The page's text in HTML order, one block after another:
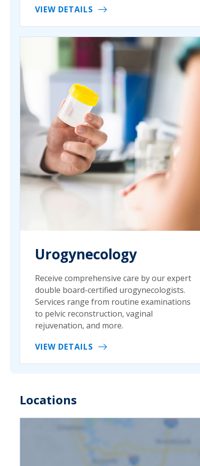
VIEW DETAILS
Urogynecology
Receive comprehensive care by our expert
double board-certified urogynecologists.
Services range from routine examinations
to pelvic reconstruction, vaginal
rejuvenation, and more.
VIEW DETAILS
Locations